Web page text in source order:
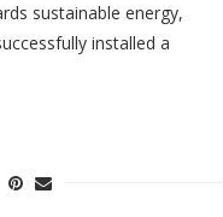
sustainable energy,
installed a